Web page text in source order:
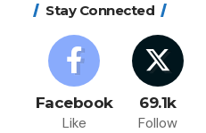
Stay Connected
Facebook
Like
69.1k
Follow